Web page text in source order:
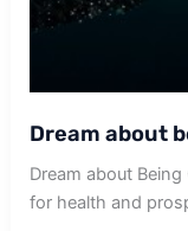
Dream about
Dream about
for health and